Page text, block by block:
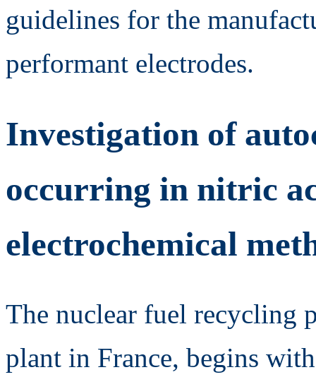
guidelines for the
performant electrodes.
Investigation of
occurring in nitric
electrochemical
The nuclear fuel recycling
plant in France, begins